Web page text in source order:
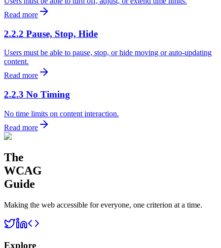
Read more
2.2.2 Pause, Stop, Hide
Users must be able to pause, stop, or hide moving or auto-updating
content.
Read more
2.2.3 No Timing
No time limits on content interaction.
Read more
The
WCAG
Guide
Making the web accessible for everyone, one criterion at a time.
Explore